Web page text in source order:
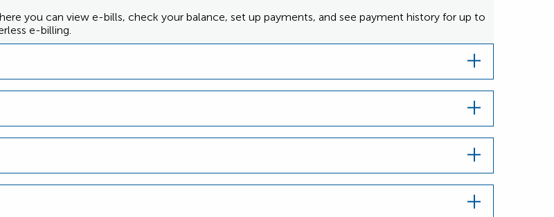
you can view e-bills, check your balance, set up payments, and see payment history for up to
e-billing.